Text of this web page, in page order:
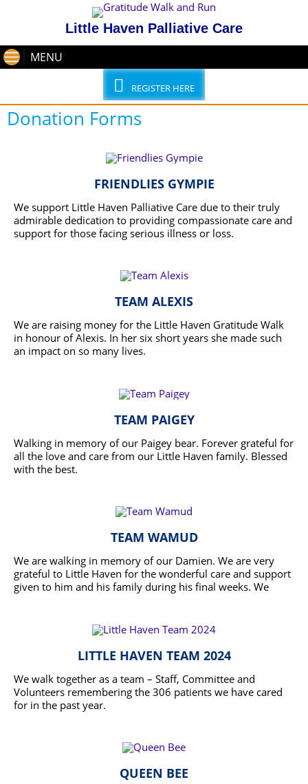
Little Haven Palliative Care
MENU
REGISTER HERE
Donation Forms
FRIENDLIES GYMPIE
We support Little Haven Palliative Care due to their truly
admirable dedication to providing compassionate care and
support for those facing serious illness or loss.
TEAM ALEXIS
We are raising money for the Little Haven Gratitude Walk
in honour of Alexis. In her six short years she made such
an impact on so many lives.
TEAM PAIGEY
Walking in memory of our Paigey bear. Forever grateful for
all the love and care from our Little Haven family. Blessed
with the best.
TEAM WAMUD
We are walking in memory of our Damien. We are very
grateful to Little Haven for the wonderful care and support
given to him and his family during his final weeks. We
LITTLE HAVEN TEAM 2024
We walk together as a team – Staff, Committee and
Volunteers remembering the 306 patients we have cared
for in the past year.
QUEEN BEE